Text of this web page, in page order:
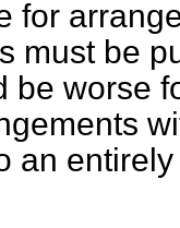
for
must be
be worse
an